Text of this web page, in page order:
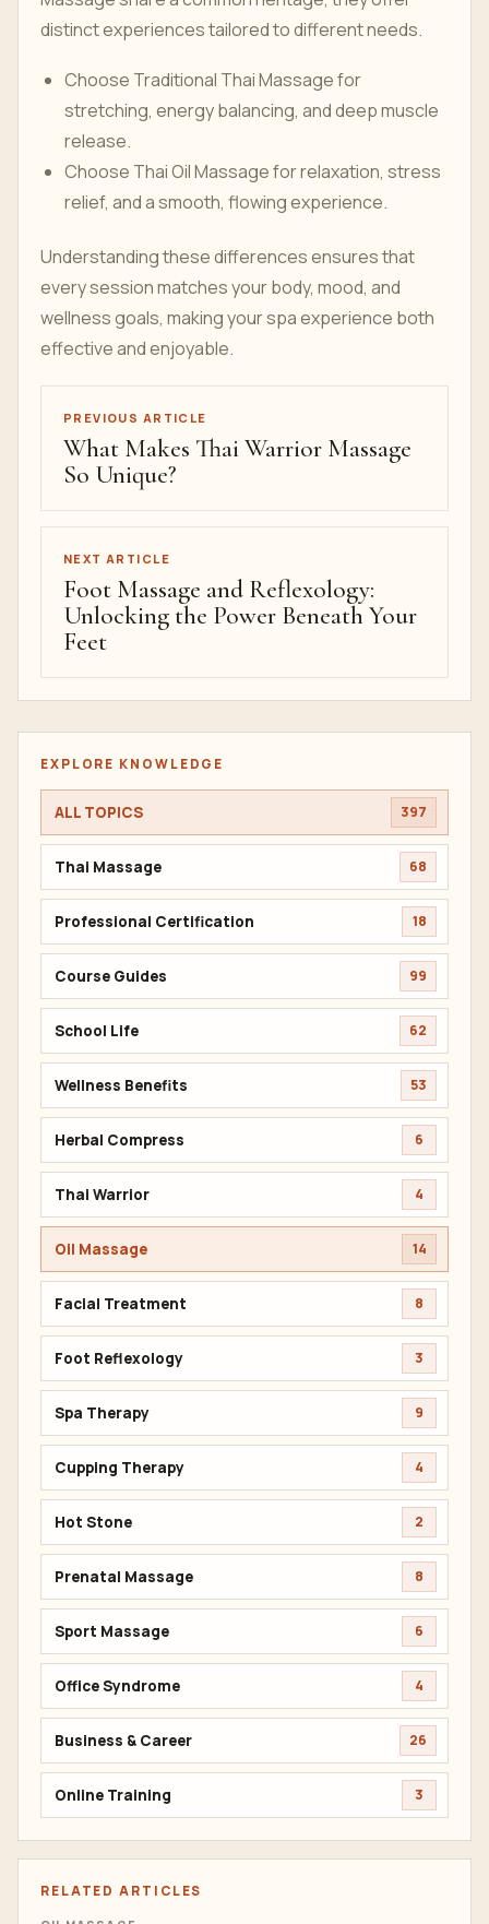
distinct experiences tailored to different needs.
Choose Traditional Thai Massage for
stretching, energy balancing, and deep muscle
release.
Choose Thai Oil Massage for relaxation, stress
relief, and a smooth, flowing experience.
Understanding these differences ensures that
every session matches your body, mood, and
wellness goals, making your spa experience both
effective and enjoyable.
PREVIOUS ARTICLE
What Makes Thai Warrior Massage
So Unique?
NEXT ARTICLE
Foot Massage and Reflexology:
Unlocking the Power Beneath Your
Feet
EXPLORE KNOWLEDGE
ALL TOPICS 397
Thai Massage 68
Professional Certification 18
Course Guides 99
School Life 62
Wellness Benefits 53
Herbal Compress 6
Thai Warrior 4
Oil Massage 14
Facial Treatment 8
Foot Reflexology 3
Spa Therapy 9
Cupping Therapy 4
Hot Stone 2
Prenatal Massage 8
Sport Massage 6
Office Syndrome 4
Business & Career 26
Online Training 3
RELATED ARTICLES